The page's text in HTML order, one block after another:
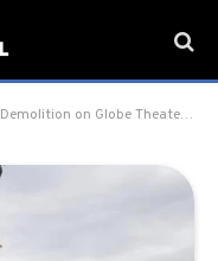
Demolition on Globe Theater begins at Universal Studios Hollywood